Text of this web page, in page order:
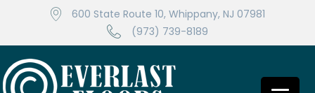
600 State Route 10, Whippany, NJ 07981
(973) 739-8189